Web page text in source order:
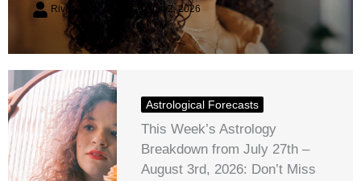
River Claren August 2, 2026
Astrological Forecasts
This Week’s Astrology
Breakdown from July 27th –
August 3rd, 2026: Don’t Miss